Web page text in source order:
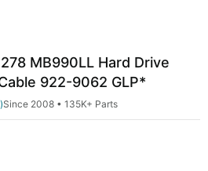
MB990LL Hard Drive
922-9062 GLP*
Since 2008 • 135K+ Parts